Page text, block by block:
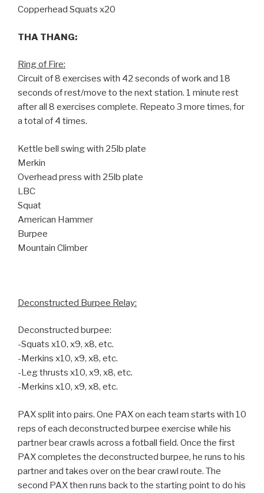
Copperhead Squats x20
THA THANG:
Ring of Fire:
Circuit of 8 exercises with 42 seconds of work and 18
seconds of rest/move to the next station. 1 minute rest
after all 8 exercises complete. Repeato 3 more times, for
a total of 4 times.
Kettle bell swing with 25lb plate
Merkin
Overhead press with 25lb plate
LBC
Squat
American Hammer
Burpee
Mountain Climber
Deconstructed Burpee Relay:
Deconstructed burpee:
-Squats x10, x9, x8, etc.
-Merkins x10, x9, x8, etc.
-Leg thrusts x10, x9, x8, etc.
-Merkins x10, x9, x8, etc.
PAX split into pairs. One PAX on each team starts with 10
reps of each deconstructed burpee exercise while his
partner bear crawls across a fotball field. Once the first
PAX completes the deconstructed burpee, he runs to his
partner and takes over on the bear crawl route. The
second PAX then runs back to the starting point to do his